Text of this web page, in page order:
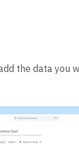
the data you